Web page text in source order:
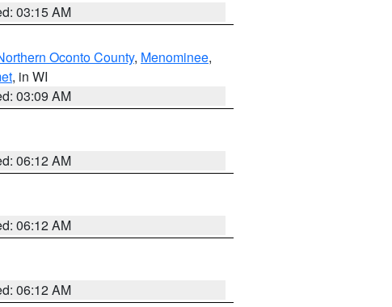
03:15 AM
Oconto County, Menominee,
, in WI
03:09 AM
06:12 AM
06:12 AM
06:12 AM